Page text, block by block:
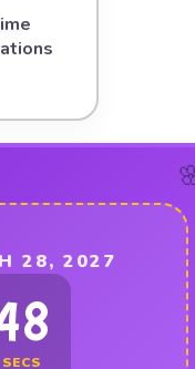
28, 2027
SECS